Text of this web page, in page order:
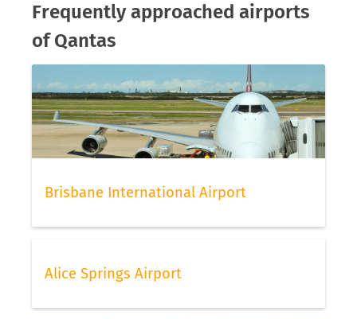
Frequently approached airports
of Qantas
Brisbane International Airport
Alice Springs Airport